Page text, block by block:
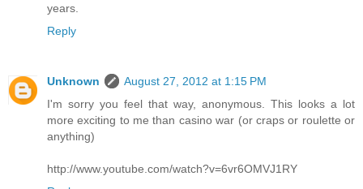
years.
Reply
Unknown
August 27, 2012 at 1:15 PM
I'm sorry you feel that way, anonymous. This looks a lot
more exciting to me than casino war (or craps or roulette or
anything)
http://www.youtube.com/watch?v=6vr6OMVJ1RY